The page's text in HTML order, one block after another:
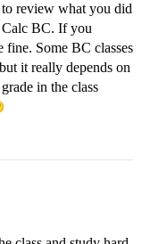
review what you did
Calc BC. If you
fine. Some BC classes
it really depends on
in the class